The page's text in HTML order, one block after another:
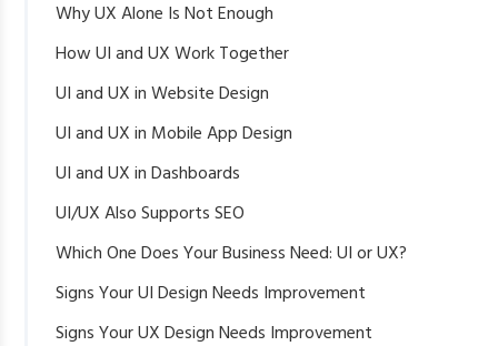
Why UX Alone Is Not Enough
How UI and UX Work Together
UI and UX in Website Design
UI and UX in Mobile App Design
UI and UX in Dashboards
UI/UX Also Supports SEO
Which One Does Your Business Need: UI or UX?
Signs Your UI Design Needs Improvement
Signs Your UX Design Needs Improvement